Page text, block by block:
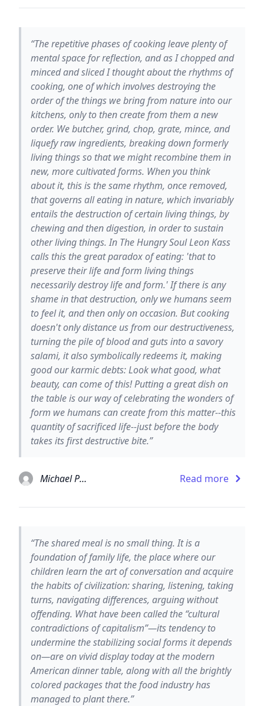
“The repetitive phases of cooking leave plenty of
mental space for reflection, and as I chopped and
minced and sliced I thought about the rhythms of
cooking, one of which involves destroying the
order of the things we bring from nature into our
kitchens, only to then create from them a new
order. We butcher, grind, chop, grate, mince, and
liquefy raw ingredients, breaking down formerly
living things so that we might recombine them in
new, more cultivated forms. When you think
about it, this is the same rhythm, once removed,
that governs all eating in nature, which invariably
entails the destruction of certain living things, by
chewing and then digestion, in order to sustain
other living things. In The Hungry Soul Leon Kass
calls this the great paradox of eating: 'that to
preserve their life and form living things
necessarily destroy life and form.' If there is any
shame in that destruction, only we humans seem
to feel it, and then only on occasion. But cooking
doesn't only distance us from our destructiveness,
turning the pile of blood and guts into a savory
salami, it also symbolically redeems it, making
good our karmic debts: Look what good, what
beauty, can come of this! Putting a great dish on
the table is our way of celebrating the wonders of
form we humans can create from this matter--this
quantity of sacrificed life--just before the body
takes its first destructive bite.”
Michael Pollan Read more
“The shared meal is no small thing. It is a
foundation of family life, the place where our
children learn the art of conversation and acquire
the habits of civilization: sharing, listening, taking
turns, navigating differences, arguing without
offending. What have been called the “cultural
contradictions of capitalism”—its tendency to
undermine the stabilizing social forms it depends
on—are on vivid display today at the modern
American dinner table, along with all the brightly
colored packages that the food industry has
managed to plant there.”